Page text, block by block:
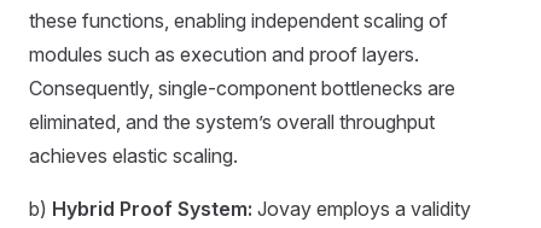
these functions, enabling independent scaling of
modules such as execution and proof layers.
Consequently, single-component bottlenecks are
eliminated, and the system’s overall throughput
achieves elastic scaling.
b) Hybrid Proof System: Jovay employs a validity